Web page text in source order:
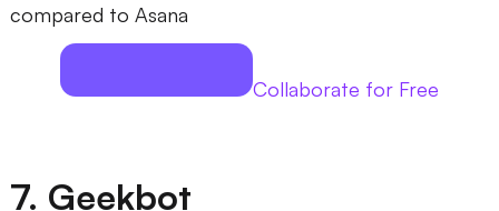
compared to Asana
Collaborate for Free
7. Geekbot